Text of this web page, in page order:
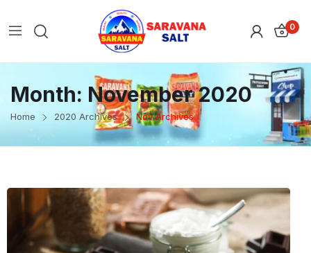
0
Month: November 2020
Home 2020 Archives Nov Archives